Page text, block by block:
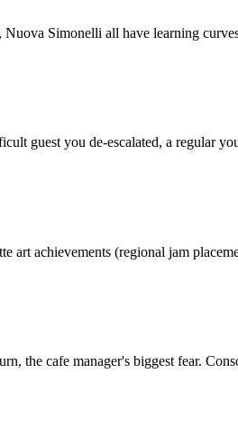
Simonelli all have learning
guest you de-escalated, a regular
achievements (regional jam
the cafe manager's biggest fear.